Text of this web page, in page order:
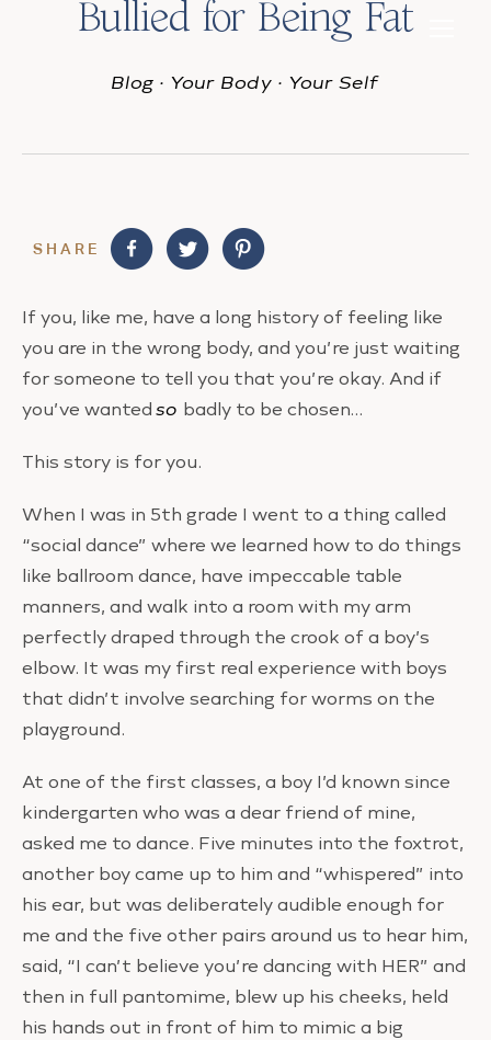
Bullied for Being Fat
Blog · Your Body · Your Self
SHARE
If you, like me, have a long history of feeling like
you are in the wrong body, and you’re just waiting
for someone to tell you that you’re okay. And if
you’ve wantedso badly to be chosen…
This story is for you.
When I was in 5th grade I went to a thing called
“social dance” where we learned how to do things
like ballroom dance, have impeccable table
manners, and walk into a room with my arm
perfectly draped through the crook of a boy’s
elbow. It was my first real experience with boys
that didn’t involve searching for worms on the
playground.
At one of the first classes, a boy I’d known since
kindergarten who was a dear friend of mine,
asked me to dance. Five minutes into the foxtrot,
another boy came up to him and “whispered” into
his ear, but was deliberately audible enough for
me and the five other pairs around us to hear him,
said, “I can’t believe you’re dancing with HER” and
then in full pantomime, blew up his cheeks, held
his hands out in front of him to mimic a big